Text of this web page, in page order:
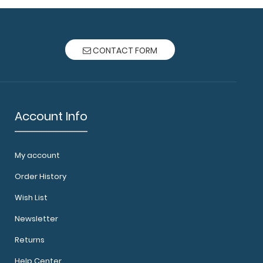
CONTACT FORM
Account Info
My account
Order History
Wish List
Newsletter
Returns